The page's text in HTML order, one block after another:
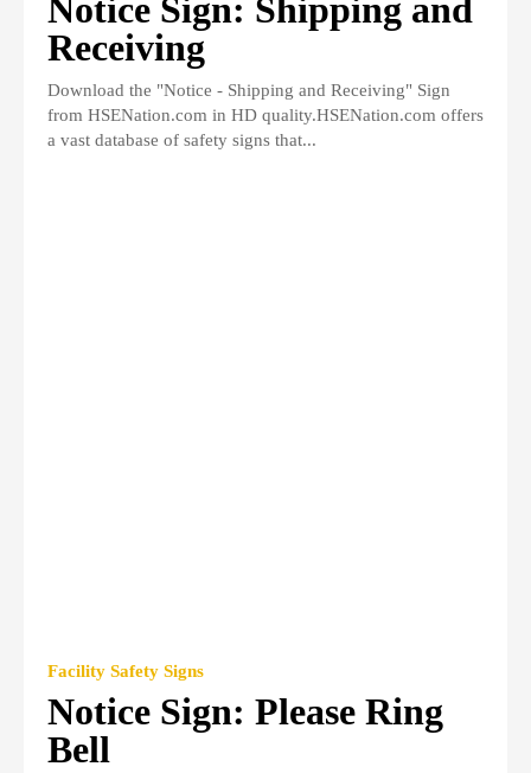
Notice Sign: Shipping and
Receiving
Download the "Notice - Shipping and Receiving" Sign
from HSENation.com in HD quality.HSENation.com offers
a vast database of safety signs that...
Facility Safety Signs
Notice Sign: Please Ring
Bell